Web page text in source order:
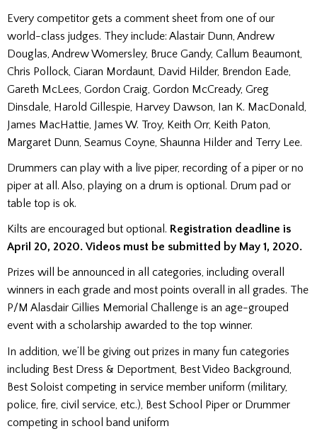
Every competitor gets a comment sheet from one of our
world-class judges. They include: Alastair Dunn, Andrew
Douglas, Andrew Womersley, Bruce Gandy, Callum Beaumont,
Chris Pollock, Ciaran Mordaunt, David Hilder, Brendon Eade,
Gareth McLees, Gordon Craig, Gordon McCready, Greg
Dinsdale, Harold Gillespie, Harvey Dawson, Ian K. MacDonald,
James MacHattie, James W. Troy, Keith Orr, Keith Paton,
Margaret Dunn, Seamus Coyne, Shaunna Hilder and Terry Lee.
Drummers can play with a live piper, recording of a piper or no
piper at all. Also, playing on a drum is optional. Drum pad or
table top is ok.
Kilts are encouraged but optional. Registration deadline is
April 20, 2020. Videos must be submitted by May 1, 2020.
Prizes will be announced in all categories, including overall
winners in each grade and most points overall in all grades. The
P/M Alasdair Gillies Memorial Challenge is an age-grouped
event with a scholarship awarded to the top winner.
In addition, we’ll be giving out prizes in many fun categories
including Best Dress & Deportment, Best Video Background,
Best Soloist competing in service member uniform (military,
police, fire, civil service, etc.), Best School Piper or Drummer
competing in school band uniform